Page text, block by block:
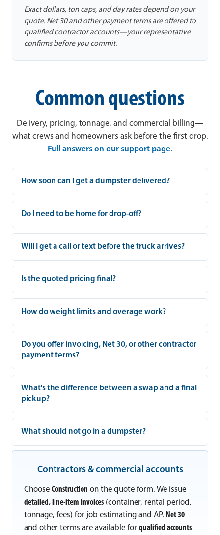
Exact dollars, ton caps, and day rates depend on your
quote. Net 30 and other payment terms are offered to
qualified contractor accounts—your representative
confirms before you commit.
Common questions
Delivery, pricing, tonnage, and commercial billing—
what crews and homeowners ask before the first drop.
Full answers on our support page.
How soon can I get a dumpster delivered?
Do I need to be home for drop-off?
Will I get a call or text before the truck arrives?
Is the quoted pricing final?
How do weight limits and overage work?
Do you offer invoicing, Net 30, or other contractor
payment terms?
What's the difference between a swap and a final
pickup?
What should not go in a dumpster?
Contractors & commercial accounts
Choose Construction on the quote form. We issue
detailed, line-item invoices (container, rental period,
tonnage, fees) for job estimating and AP. Net 30
and other terms are available for qualified accounts